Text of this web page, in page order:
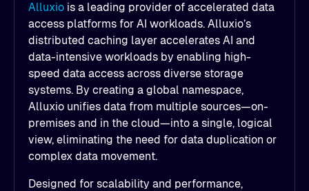
Alluxio is a leading provider of accelerated data
access platforms for AI workloads. Alluxio’s
distributed caching layer accelerates AI and
data-intensive workloads by enabling high-
speed data access across diverse storage
systems. By creating a global namespace,
Alluxio unifies data from multiple sources—on-
premises and in the cloud—into a single, logical
view, eliminating the need for data duplication or
complex data movement.
Designed for scalability and performance,